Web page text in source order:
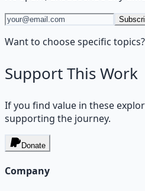
Want to choose specific topics?
Support This Work
If you find value in these
supporting the journey.
Donate
Company